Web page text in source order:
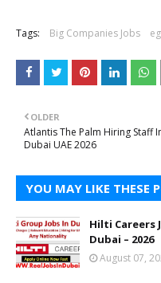
Tags: Big Companies Jobs
OLDER
Atlantis The Palm Hiring Staff
Dubai UAE 2026
YOU MAY LIKE THESE
Hilti Careers
Dubai – 2026
August 07,